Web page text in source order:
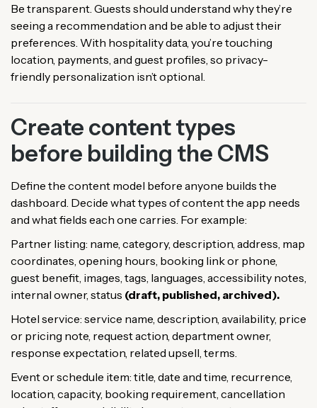
Be transparent. Guests should understand why they’re
seeing a recommendation and be able to adjust their
preferences. With hospitality data, you’re touching
location, payments, and guest profiles, so privacy-
friendly personalization isn’t optional.
Create content types
before building the CMS
Define the content model before anyone builds the
dashboard. Decide what types of content the app needs
and what fields each one carries. For example:
Partner listing: name, category, description, address, map
coordinates, opening hours, booking link or phone,
guest benefit, images, tags, languages, accessibility notes,
internal owner, status (draft, published, archived).
Hotel service: service name, description, availability, price
or pricing note, request action, department owner,
response expectation, related upsell, terms.
Event or schedule item: title, date and time, recurrence,
location, capacity, booking requirement, cancellation